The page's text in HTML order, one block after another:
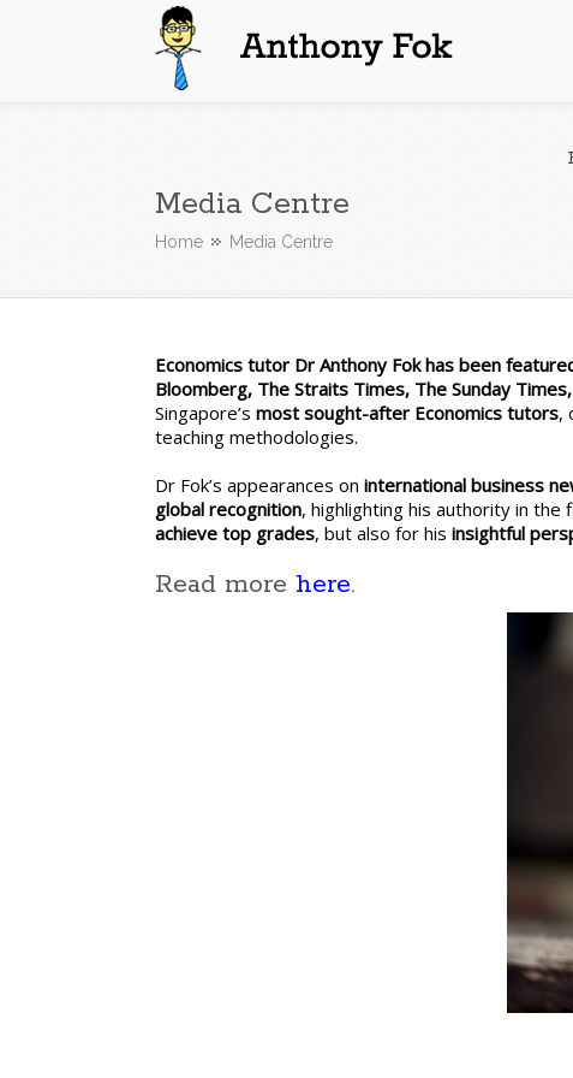
Media Centre
Home Media Centre
Economics tutor Dr Anthony Fok has been
Bloomberg, The Straits Times, The Sunday
Singapore’s most sought-after Economics tutors,
teaching methodologies.
Dr Fok’s appearances on international business
global recognition, highlighting his authority in
achieve top grades, but also for his insightful
Read more here.